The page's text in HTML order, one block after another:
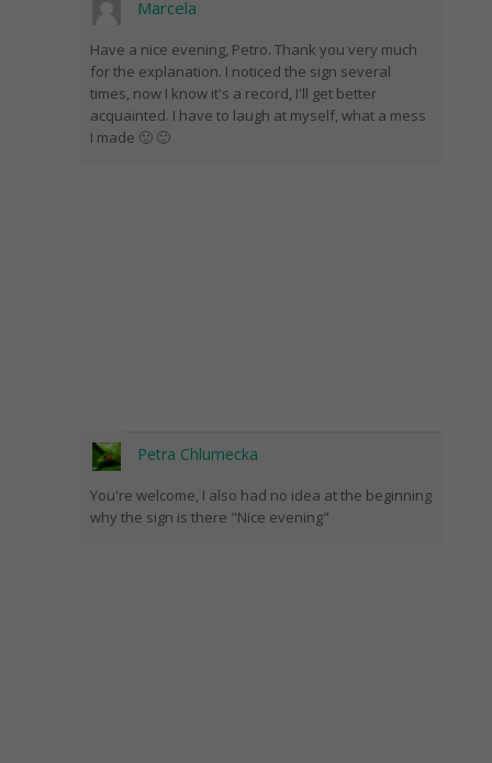
Marcela
Have a nice evening, Petro. Thank you very much
for the explanation. I noticed the sign several
times, now I know it's a record, I'll get better
acquainted. I have to laugh at myself, what a mess
I made 🙂 🙂
Petra Chlumecka
You're welcome, I also had no idea at the beginning
why the sign is there "Nice evening"